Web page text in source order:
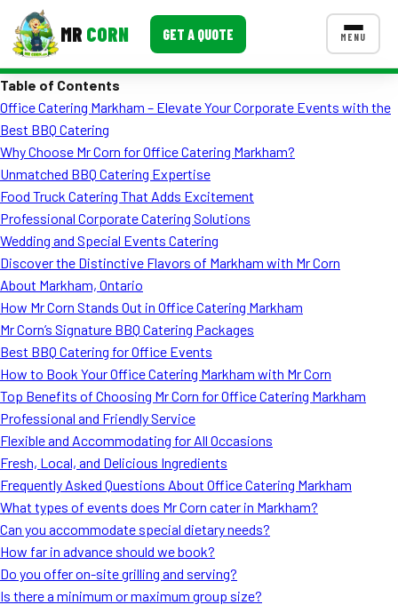
MR CORN GET A QUOTE MENU
Corporate Catering
Event BBQ Catering
School Catering
Smash Burgers
Food Truck Fun Foods
Roast Corn Catering
Wedding Catering
CONTACT US
FAQ
Event Images
Testimonials
Ask A Question
Blog
Table of Contents
Office Catering Markham – Elevate Your Corporate Events with the
Best BBQ Catering
Why Choose Mr Corn for Office Catering Markham?
Unmatched BBQ Catering Expertise
Food Truck Catering That Adds Excitement
Professional Corporate Catering Solutions
Wedding and Special Events Catering
Discover the Distinctive Flavors of Markham with Mr Corn
About Markham, Ontario
How Mr Corn Stands Out in Office Catering Markham
Mr Corn’s Signature BBQ Catering Packages
Best BBQ Catering for Office Events
How to Book Your Office Catering Markham with Mr Corn
Top Benefits of Choosing Mr Corn for Office Catering Markham
Professional and Friendly Service
Flexible and Accommodating for All Occasions
Fresh, Local, and Delicious Ingredients
Frequently Asked Questions About Office Catering Markham
What types of events does Mr Corn cater in Markham?
Can you accommodate special dietary needs?
How far in advance should we book?
Do you offer on-site grilling and serving?
Is there a minimum or maximum group size?